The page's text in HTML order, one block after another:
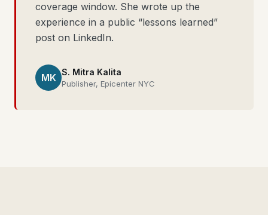
coverage window. She wrote up the
experience in a public “lessons learned”
post on LinkedIn.
MK S. Mitra Kalita
Publisher, Epicenter NYC